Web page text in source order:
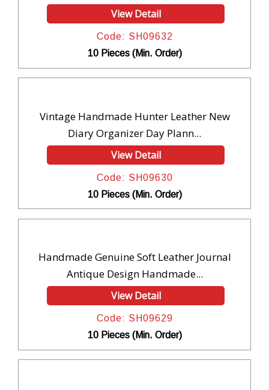
View Detail
Code: SH09632
10 Pieces (Min. Order)
Vintage Handmade Hunter Leather New
Diary Organizer Day Plann...
View Detail
Code: SH09630
10 Pieces (Min. Order)
Handmade Genuine Soft Leather Journal
Antique Design Handmade...
View Detail
Code: SH09629
10 Pieces (Min. Order)